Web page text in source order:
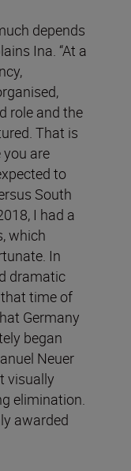
depends
Ina. “At a
role and the
That is
are
to
South
I had a
which
In
dramatic
time of
Germany
began
Neuer
visually
elimination.
awarded